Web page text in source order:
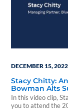
DECEMBER 15, 2022
Stacy Chitty:
Bowman Alts
In this video clip,
you to attend the